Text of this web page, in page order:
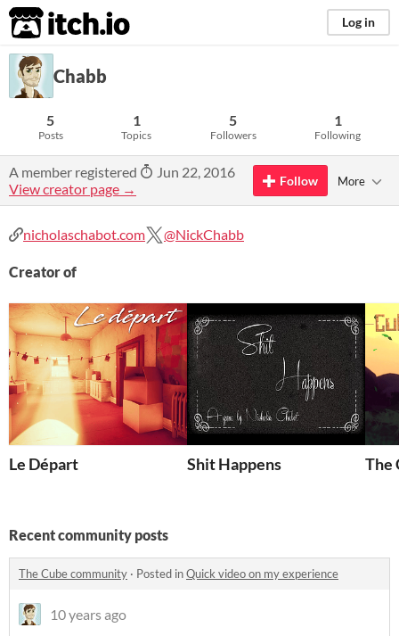
itch.io Log in
Chabb
5
Posts
1
Topics
5
Followers
1
Following
A member registered
Jun 22, 2016
View creator page →
Follow More
nicholaschabot.com @NickChabb
Creator of
Le Départ Shit Happens The
Recent community posts
The Cube community · Posted inQuick video on my experience
10 years ago